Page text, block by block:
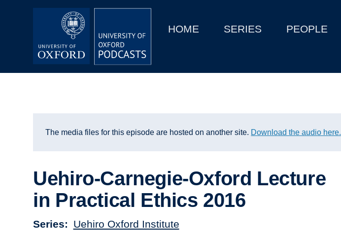
MainHOME SERIES PEOPLE
Open EducationThe media files for this episode are hosted on another site. Download the audio here.
Uehiro-Carnegie-Oxford Lecture
in Practical Ethics 2016
Series Uehiro Oxford Institute